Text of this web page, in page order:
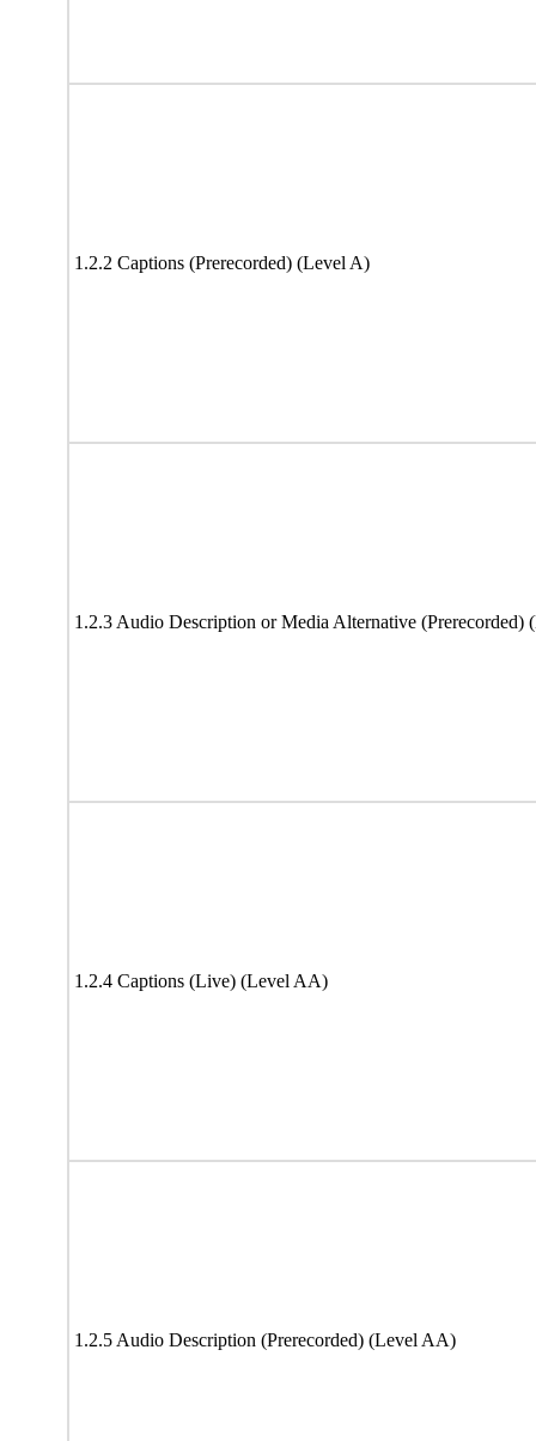
1.2.2 Captions (Prerecorded) (Level A)
1.2.3 Audio Description or Media Alternative (Prerecorded)
1.2.4 Captions (Live) (Level AA)
1.2.5 Audio Description (Prerecorded) (Level AA)